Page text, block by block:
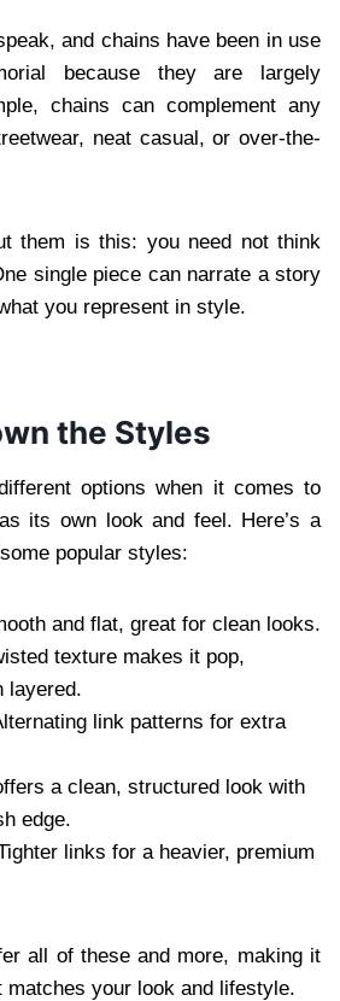
and chains have been in use
because they are largely
chains can complement any
neat casual, or over-the-
them is this: you need not think
single piece can narrate a story
you represent in style.
the Styles
options when it comes to
its own look and feel. Here’s a
popular styles:
and flat, great for clean looks.
texture makes it pop,
layered.
link patterns for extra
a clean, structured look with
edge.
links for a heavier, premium
all of these and more, making it
matches your look and lifestyle.